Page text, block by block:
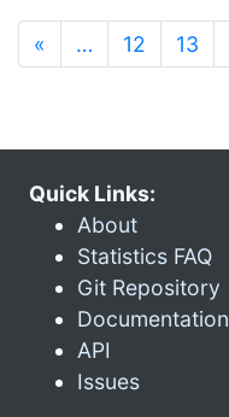
« … 12 13
Quick Links:
About
Statistics FAQ
Git Repository
Documentation
API
Issues